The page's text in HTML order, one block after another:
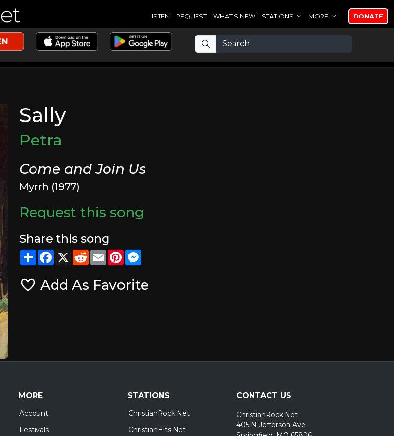
LISTEN REQUEST WHAT'S NEW STATIONS MORE DONATE
Sally
Petra
Come and Join Us
Myrrh (1977)
Request this song
Share this song
ShareFacebook
X RedditEmailPinterest
Add As Favorite
MORE
Account
Festivals
STATIONS
ChristianRock.Net
ChristianHits.Net
CONTACT US
ChristianRock.Net
405 N Jefferson Ave